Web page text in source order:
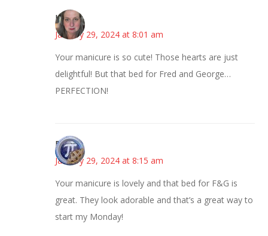
Kat
January 29, 2024 at 8:01 am
Your manicure is so cute! Those hearts are just
delightful! But that bed for Fred and George…
PERFECTION!
Bonny
January 29, 2024 at 8:15 am
Your manicure is lovely and that bed for F&G is
great. They look adorable and that’s a great way to
start my Monday!